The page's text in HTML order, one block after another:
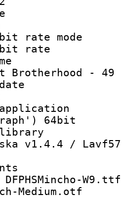
size :
:
bit rate
bit
Brotherhood - 49
date
64bit
library
v1.4.4 /
:
Medium.otf